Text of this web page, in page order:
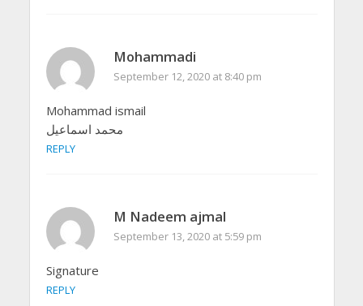
Mohammadi
September 12, 2020 at 8:40 pm
Mohammad ismail
محمد اسماعیل
REPLY
M Nadeem ajmal
September 13, 2020 at 5:59 pm
Signature
REPLY